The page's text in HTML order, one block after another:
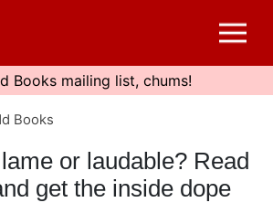
Books mailing list, chums!
Books
or laudable? Read
get the inside dope